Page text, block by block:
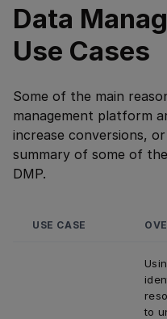
Data
Use Cases
Some of the main
management platform
increase conversions,
summary of some of
DMP.
USE CASE
to